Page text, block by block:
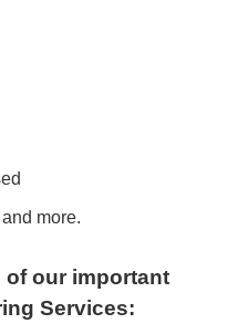
more.
of our important
Services: